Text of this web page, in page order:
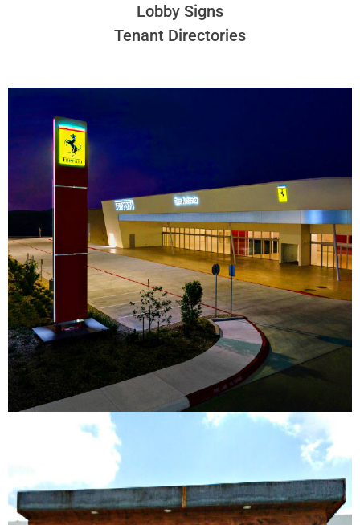
Lobby Signs
Tenant Directories